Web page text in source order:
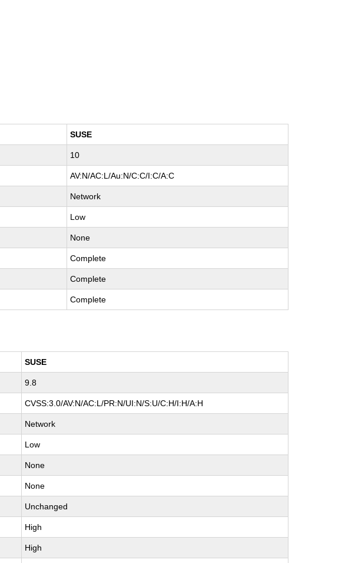
SUSE
10
AV:N/AC:L/Au:N/C:C/I:C/A:C
Network
Low
None
Complete
Complete
Complete
SUSE
9.8
CVSS:3.0/AV:N/AC:L/PR:N/UI:N/S:U/C:H/I:H/A:H
Network
Low
None
None
Unchanged
High
High